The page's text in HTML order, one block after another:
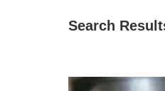
Search